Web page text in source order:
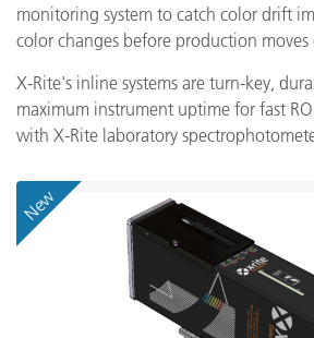
monitoring system to catch color drift
color changes before production
X-Rite's inline systems are turn-key,
maximum instrument uptime for fast
with X-Rite laboratory
New